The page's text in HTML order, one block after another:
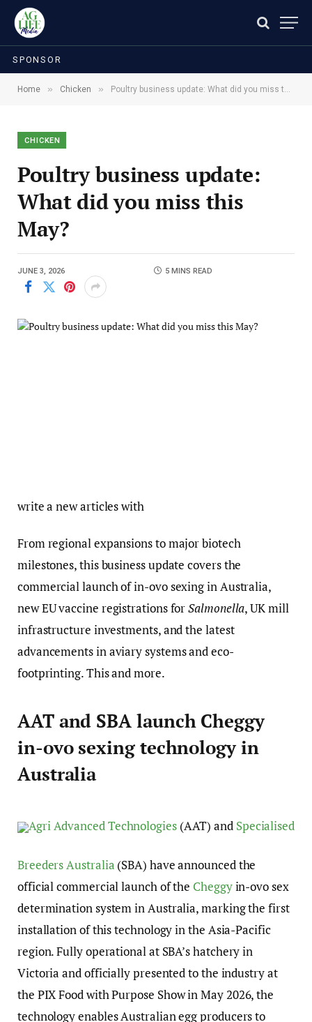
SPONSOR
Home » Chicken » Poultry business update: What did you miss this May?
CHICKEN
Poultry business update:
What did you miss this
May?
JUNE 3, 2026 5 MINS READ
write a new articles with
From regional expansions to major biotech
milestones, this business update covers the
commercial launch of in-ovo sexing in Australia,
new EU vaccine registrations forSalmonella, UK mill
infrastructure investments, and the latest
advancements in aviary systems and eco-
footprinting. This and more.
AAT and SBA launch Cheggy
in-ovo sexing technology in
Australia
Agri Advanced Technologies(AAT) and Specialised
Breeders Australia (SBA) have announced the
official commercial launch of the Cheggyin-ovo sex
determination system in Australia, marking the first
installation of this technology in the Asia-Pacific
region. Fully operational at SBA’s hatchery in
Victoria and officially presented to the industry at
the PIX Food with Purpose Show in May 2026, the
technology enables Australian egg producers to